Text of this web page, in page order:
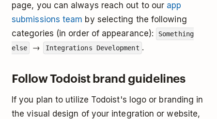
page, you can always reach out to our app
submissions team by selecting the following
categories (in order of appearance):
Something
else
→ Integrations Development .
Follow Todoist brand guidelines
If you plan to utilize Todoist's logo or branding in
the visual design of your integration or website,